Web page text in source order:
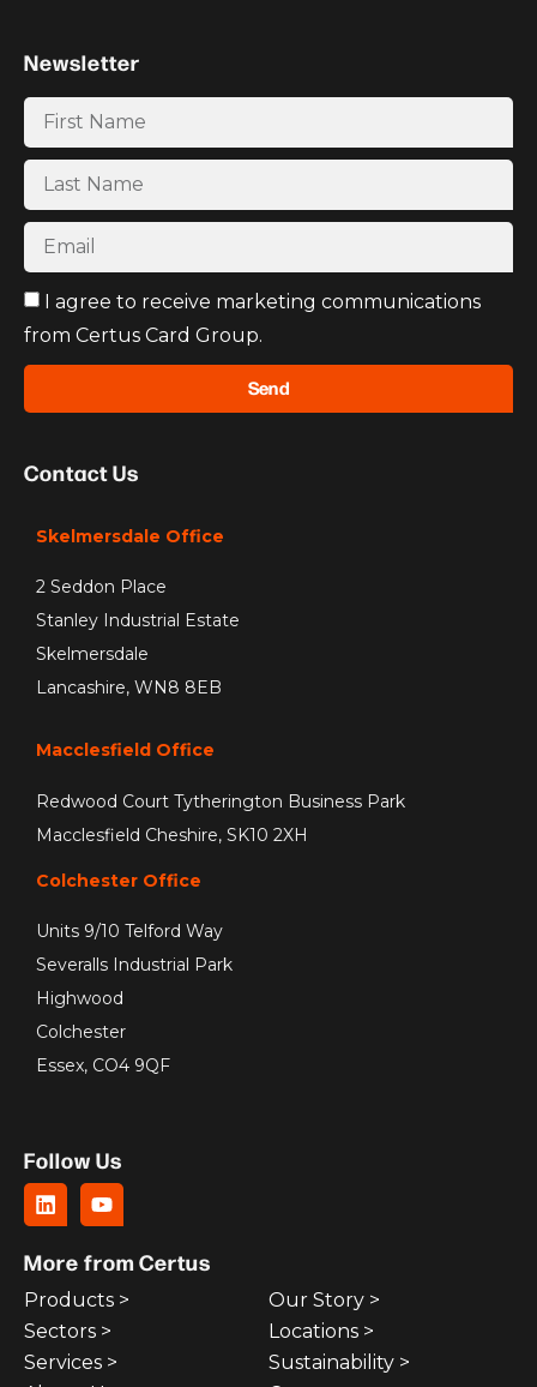
Follow Us
More from Certus
Products >
Sectors >
Services >
Our Story >
Locations >
Sustainability >
Contact Us
Skelmersdale Office
2 Seddon Place
Stanley Industrial Estate
Skelmersdale
Lancashire, WN8 8EB
Macclesfield Office
Redwood Court Tytherington Business Park
Macclesfield Cheshire, SK10 2XH
Colchester Office
Units 9/10 Telford Way
Severalls Industrial Park
Highwood
Colchester
Essex, CO4 9QF
Newsletter
I agree to receive marketing communications
from Certus Card Group.
Send